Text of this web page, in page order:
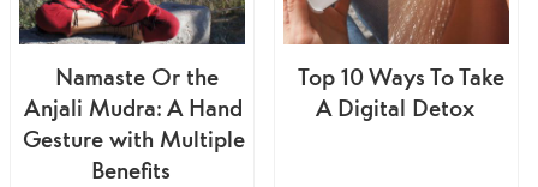
Namaste Or the
Anjali Mudra: A Hand
Gesture with Multiple
Benefits
Top 10 Ways To Take
A Digital Detox